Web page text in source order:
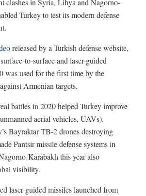
clashes in Syria, Libya and Nagorno-
Turkey to test its modern defense
released by a Turkish defense website,
to-surface and laser-guided
was used for the first time by the
Armenian targets.
battles in 2020 helped Turkey improve
aerial vehicles, UAVs).
Bayraktar TB-2 drones destroying
Pantsir missile defense systems in
Karabakh this year also
visibility.
laser-guided missiles launched from